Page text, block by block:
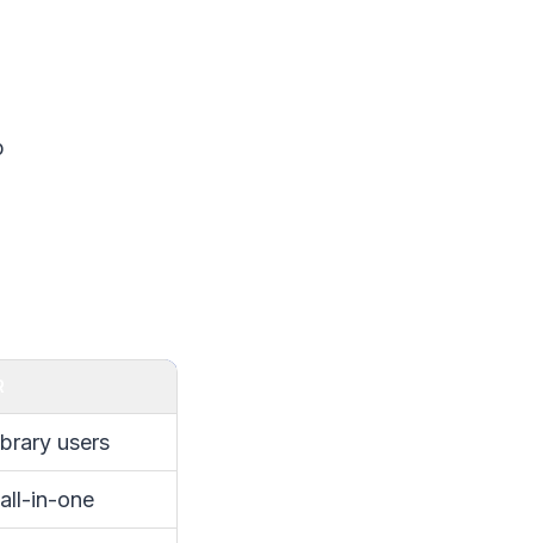
users
in-one